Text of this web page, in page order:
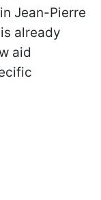
Jean-Pierre
already
aid